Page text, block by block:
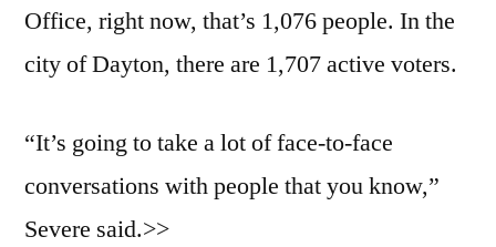
Office, right now, that’s 1,076 people. In the
city of Dayton, there are 1,707 active voters.
“It’s going to take a lot of face-to-face
conversations with people that you know,”
Severe said.>>